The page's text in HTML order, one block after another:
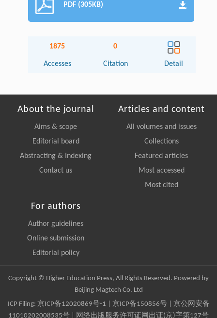
PDF (305KB)
1875
Accesses
0
Citation Detail
About the journal
Aims & scope
Editorial board
Abstracting & Indexing
Contact us
Articles and content
All volumes and issues
Collections
Featured articles
Most accessed
Most cited
For authors
Author guidelines
Online submission
Editorial policy
Copyright © Higher Education Press, All Rights Reserved. Powered by
Beijing Magtech Co. Ltd
ICP Filing: 京ICP备12020869号-1 京ICP备150856号| 京公网安备
11010202008535号 | 网络出版服务许可证网出证(京)字第127号